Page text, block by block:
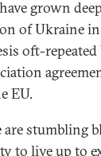
grown
of Ukraine
oft-
EU.
stumbling
to live up to